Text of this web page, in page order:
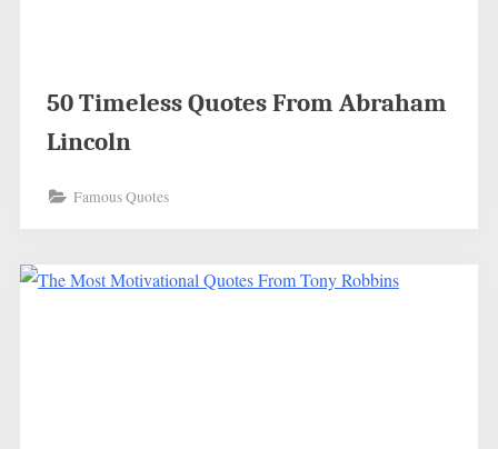
50 Timeless Quotes From Abraham
Lincoln
Famous Quotes